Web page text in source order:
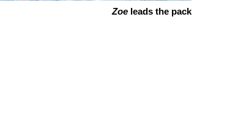
Zoe leads the pack